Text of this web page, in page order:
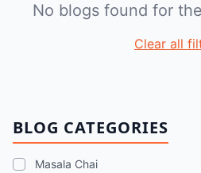
BLOG CATEGORIES
Masala Chai
No blogs found for
Clear all